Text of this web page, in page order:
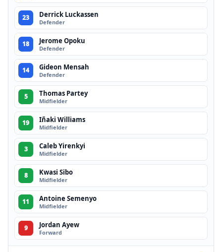
23 Derrick Luckassen
Defender
18 Jerome Opoku
Defender
14 Gideon Mensah
Defender
5 Thomas Partey
Midfielder
19 Iñaki Williams
Midfielder
3 Caleb Yirenkyi
Midfielder
8 Kwasi Sibo
Midfielder
11 Antoine Semenyo
Midfielder
9 Jordan Ayew
Forward